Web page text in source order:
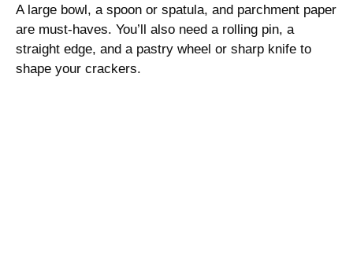
A large bowl, a spoon or spatula, and parchment paper
are must-haves. You’ll also need a rolling pin, a
straight edge, and a pastry wheel or sharp knife to
shape your crackers.